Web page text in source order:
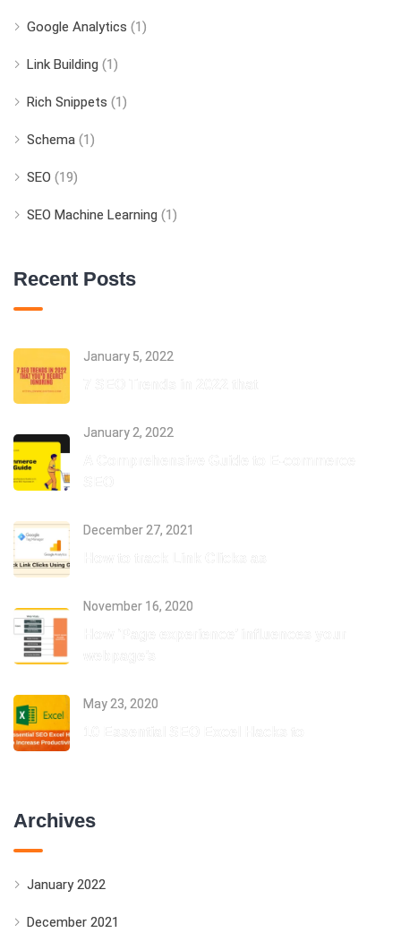
Google Analytics (1)
Link Building (1)
Rich Snippets (1)
Schema (1)
SEO (19)
SEO Machine Learning (1)
Recent Posts
January 5, 2022
January 2, 2022
December 27, 2021
November 16, 2020
May 23, 2020
Archives
January 2022
December 2021